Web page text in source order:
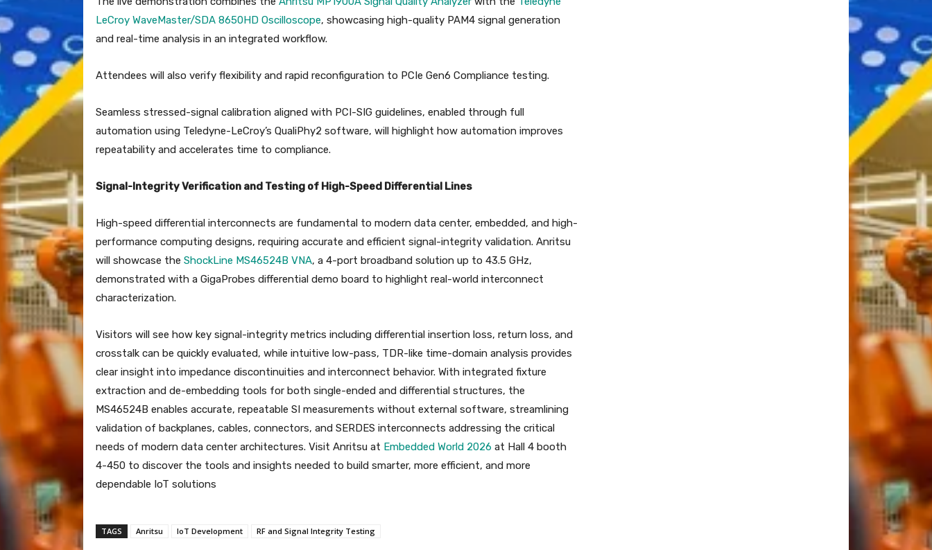
LeCroy WaveMaster/SDA 8650HD Oscilloscope, showcasing high-quality PAM4 signal generation
and real-time analysis in an integrated workflow.
Attendees will also verify flexibility and rapid reconfiguration to PCIe Gen6 Compliance testing.
Seamless stressed-signal calibration aligned with PCI-SIG guidelines, enabled through full
automation using Teledyne-LeCroy’s QualiPhy2 software, will highlight how automation improves
repeatability and accelerates time to compliance.
Signal-Integrity Verification and Testing of High-Speed Differential Lines
High-speed differential interconnects are fundamental to modern data center, embedded, and high-
performance computing designs, requiring accurate and efficient signal-integrity validation. Anritsu
will showcase the ShockLine MS46524B VNA, a 4-port broadband solution up to 43.5 GHz,
demonstrated with a GigaProbes differential demo board to highlight real-world interconnect
characterization.
Visitors will see how key signal-integrity metrics including differential insertion loss, return loss, and
crosstalk can be quickly evaluated, while intuitive low-pass, TDR-like time-domain analysis provides
clear insight into impedance discontinuities and interconnect behavior. With integrated fixture
extraction and de-embedding tools for both single-ended and differential structures, the
MS46524B enables accurate, repeatable SI measurements without external software, streamlining
validation of backplanes, cables, connectors, and SERDES interconnects addressing the critical
needs of modern data center architectures. Visit Anritsu at Embedded World 2026 at Hall 4 booth
4-450 to discover the tools and insights needed to build smarter, more efficient, and more
dependable IoT solutions
TAGS Anritsu IoT Development RF and Signal Integrity Testing